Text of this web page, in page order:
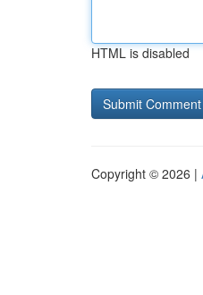
HTML is disabled
Copyright © 2026 |